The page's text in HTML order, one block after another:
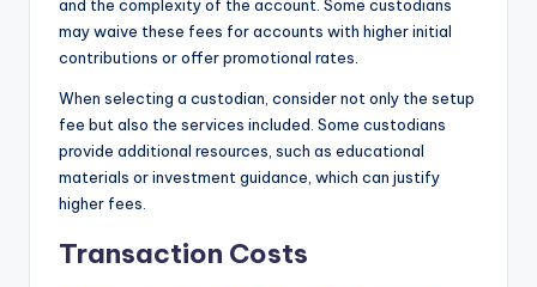
and the complexity of the account. Some custodians
may waive these fees for accounts with higher initial
contributions or offer promotional rates.
When selecting a custodian, consider not only the setup
fee but also the services included. Some custodians
provide additional resources, such as educational
materials or investment guidance, which can justify
higher fees.
Transaction Costs